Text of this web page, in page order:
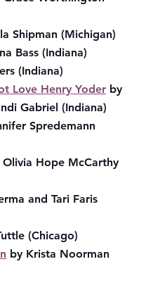
Shipman (Michigan)
Bass (Indiana)
(Indiana)
Love Henry Yoder by
Gabriel (Indiana)
Spredemann
Olivia Hope McCarthy
and Tari Faris
(Chicago)
by Krista Noorman